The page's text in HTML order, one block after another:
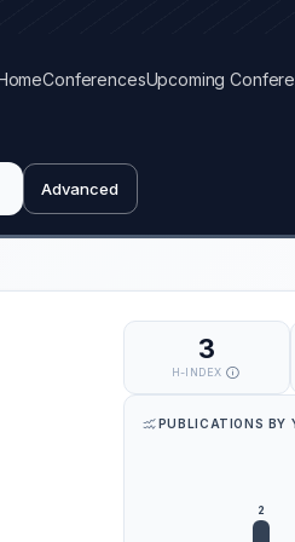
ConferencesUpcoming
Advanced
3
H-INDEX
PUBLICATIONS BY